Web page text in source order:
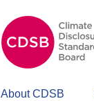
About CDSB